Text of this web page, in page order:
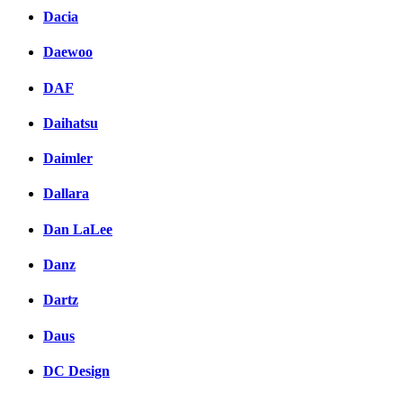
Dacia
Daewoo
DAF
Daihatsu
Daimler
Dallara
Dan LaLee
Danz
Dartz
Daus
DC Design